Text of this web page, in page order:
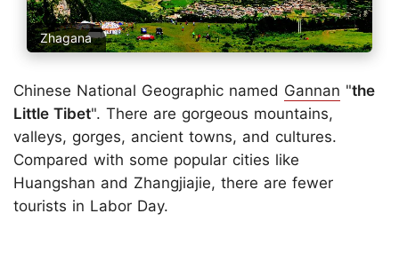
Zhagana
Chinese National Geographic named Gannan "the
Little Tibet". There are gorgeous mountains,
valleys, gorges, ancient towns, and cultures.
Compared with some popular cities like
Huangshan and Zhangjiajie, there are fewer
tourists in Labor Day.